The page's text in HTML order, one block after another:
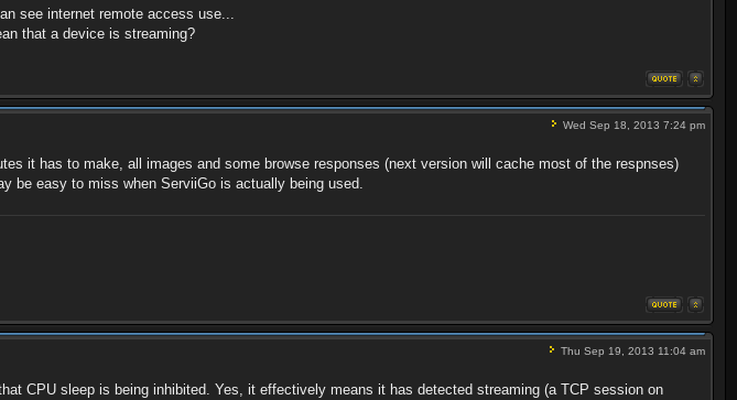
see internet remote access use...
that a device is streaming?
Wed Sep 18, 2013 7:24 pm
it has to make, all images and some browse responses (next version will cache most of the respnses)
be easy to miss when ServiiGo is actually being used.
Thu Sep 19, 2013 11:04 am
CPU sleep is being inhibited. Yes, it effectively means it has detected streaming (a TCP session on